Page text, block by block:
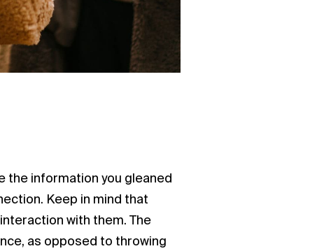
the information you gleaned
Keep in mind that
with them. The
as opposed to throwing